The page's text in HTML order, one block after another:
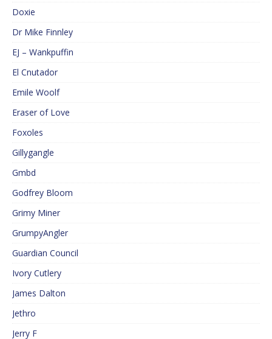
Doxie
Dr Mike Finnley
EJ – Wankpuffin
El Cnutador
Emile Woolf
Eraser of Love
Foxoles
Gillygangle
Gmbd
Godfrey Bloom
Grimy Miner
GrumpyAngler
Guardian Council
Ivory Cutlery
James Dalton
Jethro
Jerry F